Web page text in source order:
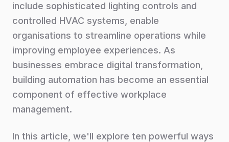
include sophisticated lighting controls and
controlled HVAC systems, enable
organisations to streamline operations while
improving employee experiences. As
businesses embrace digital transformation,
building automation has become an essential
component of effective workplace
management.
In this article, we'll explore ten powerful ways